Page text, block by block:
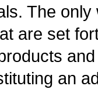
The
are set
an